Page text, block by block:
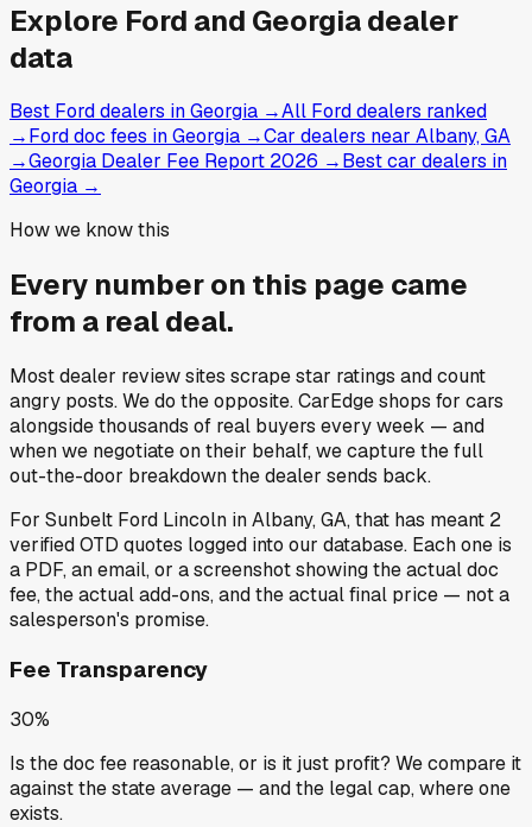
Explore Ford and Georgiadealer
data
Best Ford dealers in Georgia →All Ford dealers ranked
→Ford doc fees in Georgia →Car dealers near Albany, GA
→Georgia Dealer Fee Report 2026 →Best car dealers in
Georgia →
How we know this
Every number on this page came
from a real deal.
Most dealer review sites scrape star ratings and count
angry posts.We do the opposite.CarEdge shops for cars
alongside thousands of real buyers every week — and
when we negotiate on their behalf, we capture the full
out-the-door breakdown the dealer sends back.
For Sunbelt Ford Lincoln inAlbany, GA, that has meant 2
verified OTD quotes logged into our database. Each one is
a PDF, an email, or a screenshot showing the actual doc
fee, the actual add-ons, and the actual final price — not a
salesperson's promise.
Fee Transparency
30%
Is the doc fee reasonable, or is it just profit? We compare it
against the state average — and the legal cap, where one
exists.